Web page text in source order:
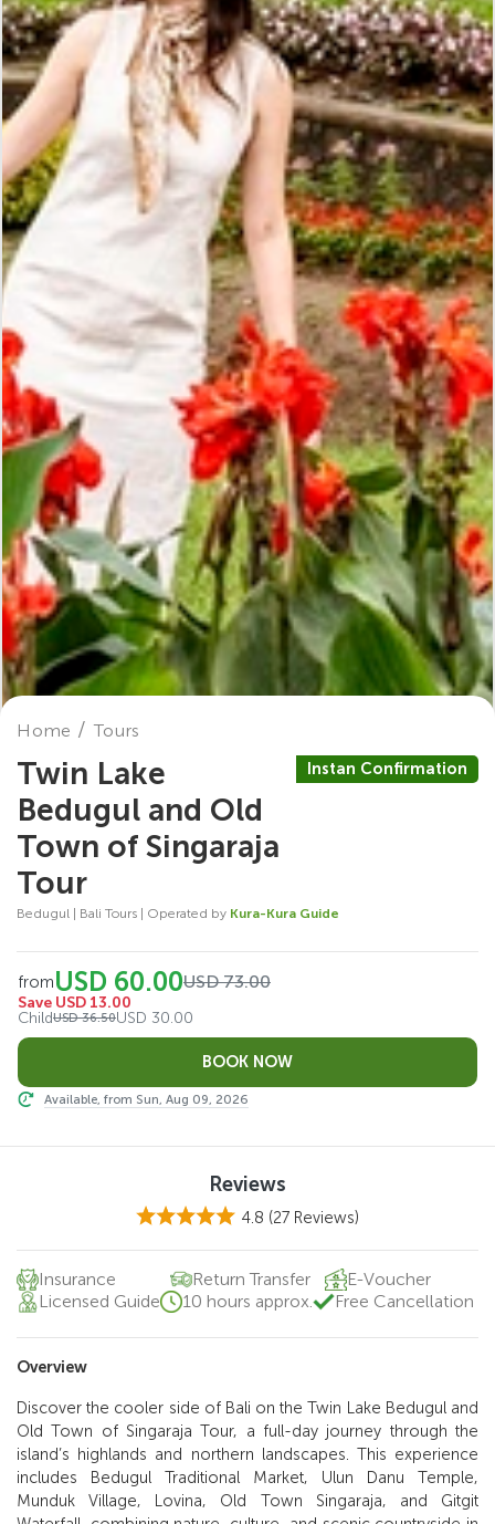
Home Tours
Twin Lake
Bedugul and Old
Town of Singaraja
Tour
Instan Confirmation
Bedugul | Bali Tours | Operated by Kura-Kura Guide
Insurance Return Transfer
E-Voucher
Licensed Guide
10 hours approx. Free Cancellation
Overview
Discover the cooler side of Bali on the Twin Lake Bedugul and
Old Town of Singaraja Tour, a full-day journey through the
island’s highlands and northern landscapes. This experience
includes Bedugul Traditional Market, Ulun Danu Temple,
Munduk Village, Lovina, Old Town Singaraja, and Gitgit
fromUSD 60.00USD 73.00
Save USD 13.00
ChildUSD 36.50USD 30.00
Available, from Sun, Aug 09, 2026
Reviews
4.8 (27 Reviews)